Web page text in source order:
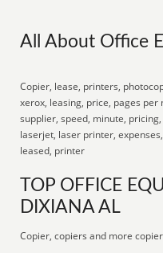
All About Office
Copier, lease, printers,
xerox, leasing, price, pages
supplier, speed, minute,
laserjet, laser printer,
leased, printer
TOP OFFICE
DIXIANA AL
Copier, copiers and more